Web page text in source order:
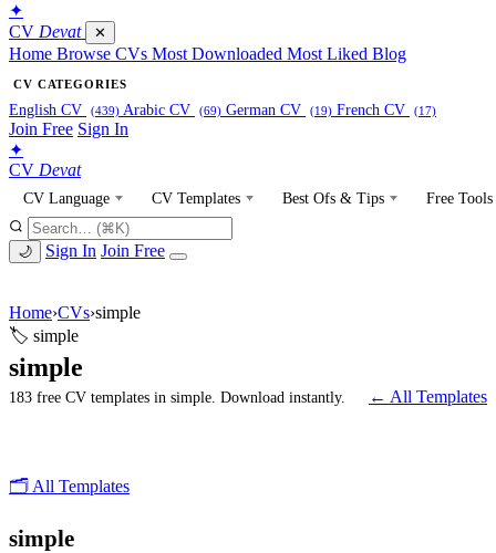
✦
CV Devat ✕
Home Browse CVs Most Downloaded Most Liked Blog
CV CATEGORIES
English CV (439) Arabic CV (69) German CV (19) French CV (17)
Join Free Sign In
✦
CV Devat
CV Language CV Templates Best Ofs & Tips Free Tools
🌙 Sign In Join Free
Home›CVs›simple
🏷 simple
simple
183 free CV templates in simple. Download instantly. ← All Templates
🗂 All Templates
simple